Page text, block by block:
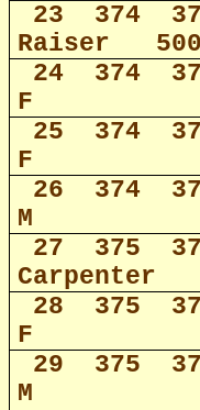
23 374
Raiser
500
24
374
F
25
374
F
26
374
M
27
375
Carpenter
28
375
F
29
375
M